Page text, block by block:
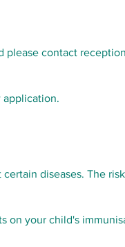
please contact
application.
diseases. The
on your child's